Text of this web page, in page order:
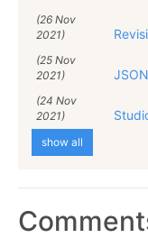
(26 Nov
2021)
(25 Nov
2021)
(24 Nov
2021)
show all